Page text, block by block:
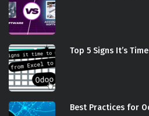
Top 5 Signs It’s
Best Practices for